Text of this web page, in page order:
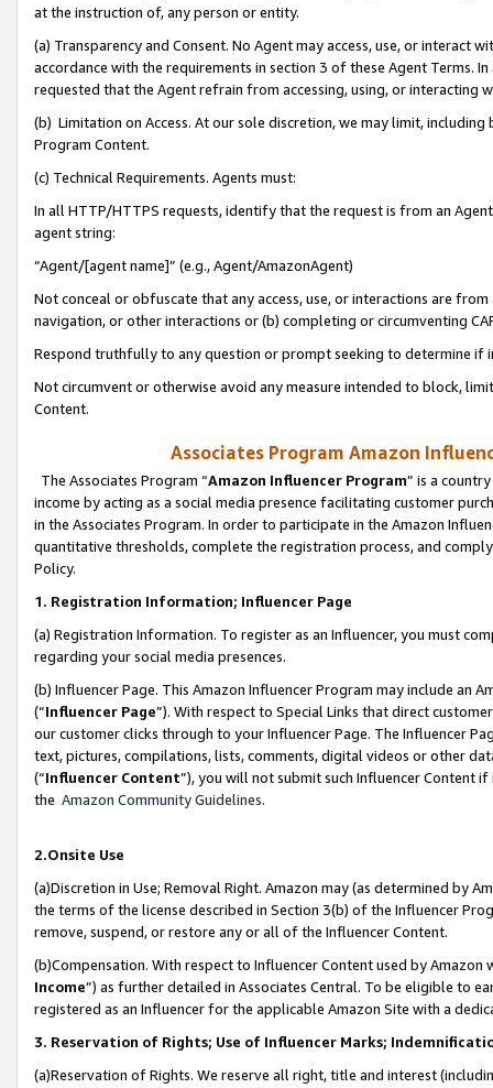
at the instruction of, any person or entity.
(a) Transparency and Consent. No Agent may access, use, or
accordance with the requirements in section 3 of these Agent Terms.
requested that the Agent refrain from accessing, using, or interacting
(b) Limitation on Access. At our sole discretion, we may limit,
Program Content.
(c) Technical Requirements. Agents must:
In all HTTP/HTTPS requests, identify that the request is from an
agent string:
“Agent/[agent name]” (e.g., Agent/AmazonAgent)
Not conceal or obfuscate that any access, use, or interactions are
navigation, or other interactions or (b) completing or circumventing
Respond truthfully to any question or prompt seeking to determine if
Not circumvent or otherwise avoid any measure intended to block,
Content.
Associates Program Amazon
The Associates Program “Amazon Influencer Program” is a
income by acting as a social media presence facilitating customer
in the Associates Program. In order to participate in the Amazon
quantitative thresholds, complete the registration process, and
Policy.
1. Registration Information; Influencer Page
(a) Registration Information. To register as an Influencer, you must
regarding your social media presences.
(b) Influencer Page. This Amazon Influencer Program may include an
(“Influencer Page”). With respect to Special Links that direct
our customer clicks through to your Influencer Page. The Influencer
text, pictures, compilations, lists, comments, digital videos or other
(“Influencer Content”), you will not submit such Influencer Content
the Amazon Community Guidelines.
2.Onsite Use
(a)Discretion in Use; Removal Right. Amazon may (as determined by
the terms of the license described in Section 3(b) of the Influencer
remove, suspend, or restore any or all of the Influencer Content.
(b)Compensation. With respect to Influencer Content used by
Income”) as further detailed in Associates Central. To be eligible to
registered as an Influencer for the applicable Amazon Site with a
3. Reservation of Rights; Use of Influencer Marks;
(a)Reservation of Rights. We reserve all right, title and interest